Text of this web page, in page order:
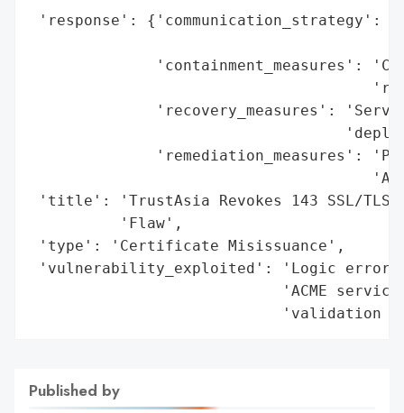
'response':
'containment_measures':
'recovery_measures':
'remediation_measures':
'title': 'TrustAsia Revokes 143 SSL/
          'Flaw',
'type': 'Certificate Misissuance',
'vulnerability_exploited': 'Logic error
'ACME
'validation
Published by